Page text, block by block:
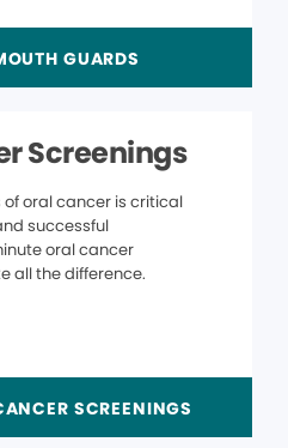
GUARDS
Screenings
oral cancer is critical
successful
oral cancer
all the difference.
SCREENINGS